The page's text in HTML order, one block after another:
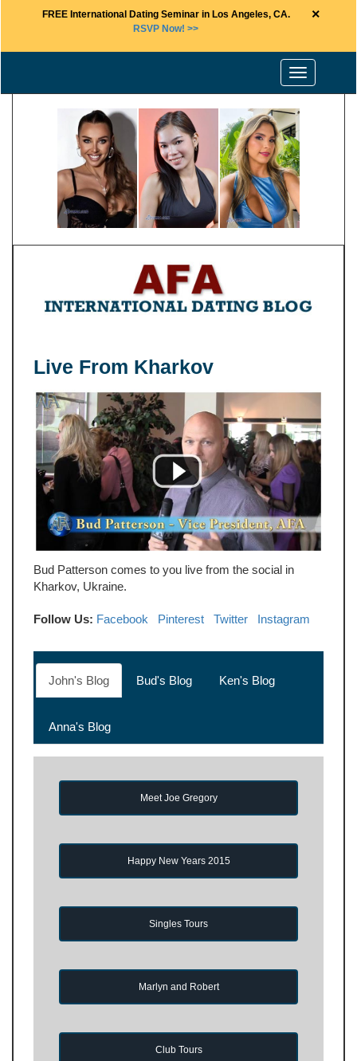
FREE International Dating Seminar in Los Angeles, CA.
RSVP Now! >>
×
Toggle
navigation
Live From Kharkov
Bud Patterson comes to you live from the social in
Kharkov, Ukraine.
Follow Us: Facebook Pinterest Twitter Instagram
John's Blog Bud's Blog Ken's Blog
Anna's Blog
Meet Joe Gregory
Happy New Years 2015
Singles Tours
Marlyn and Robert
Club Tours